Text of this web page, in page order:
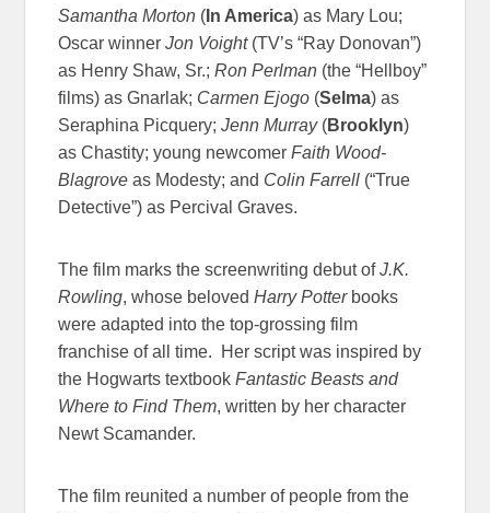
Samantha Morton ( In America) as Mary Lou;
Oscar winnerJon Voight(TV’s “Ray Donovan”)
as Henry Shaw, Sr.;Ron Perlman (the “Hellboy”
films) as Gnarlak; Carmen Ejogo (Selma) as
Seraphina Picquery;Jenn Murray(Brooklyn)
as Chastity; young newcomerFaith Wood-
Blagrove as Modesty; and Colin Farrell (“True
Detective”) as Percival Graves.
The film marks the screenwriting debut ofJ.K.
Rowling, whose belovedHarry Potterbooks
were adapted into the top-grossing film
franchise of all time. Her script was inspired by
the Hogwarts textbookFantastic Beasts and
Where to Find Them, written by her character
Newt Scamander.
The film reunited a number of people from the